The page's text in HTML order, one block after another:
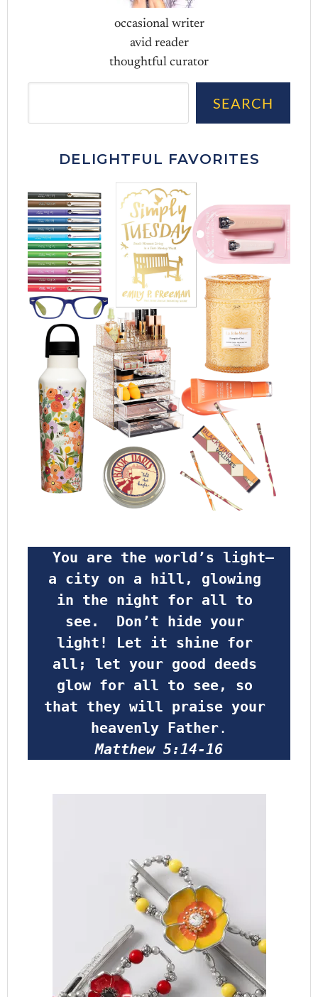
occasional writer
avid reader
thoughtful curator
SEARCH
DELIGHTFUL FAVORITES
a city on a hill, glowing
in the night for all to
see.  Don’t hide your
light! Let it shine for
all; let your good deeds
glow for all to see, so
that they will praise your
heavenly Father.
Matthew 5:14-16